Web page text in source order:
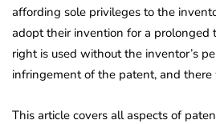
affording sole privileges to the
adopt their invention for a prolonged
right is used without the inventor’s
infringement of the patent, and there
This article covers all aspects of